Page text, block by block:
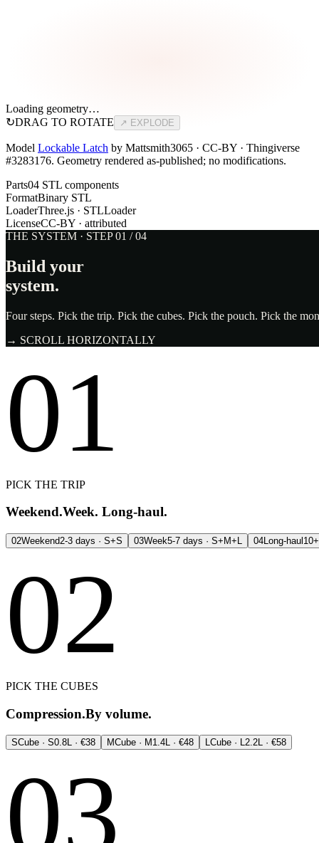
Loading geometry…
↻DRAG TO ROTATE ↗ EXPLODE
Model Lockable Latch by Mattsmith3065 · CC-BY · Thingiverse
#3283176. Geometry rendered as-published; no modifications.
Parts04 STL components
FormatBinary STL
LoaderThree.js · STLLoader
LicenseCC-BY · attributed
THE SYSTEM · STEP 01 / 04
Build your
system.
Four steps. Pick the trip. Pick the cubes. Pick the pouch. Pick the
→ SCROLL HORIZONTALLY
01
PICK THE TRIP
Weekend.Week. Long-haul.
02Weekend2-3 days · S+S 03Week5-7 days · S+M+L 04 Long-haul
02
PICK THE CUBES
Compression.By volume.
SCube · S0.8L · €38 MCube · M 1.4L · €48 LCube · L2.2L · €58
03